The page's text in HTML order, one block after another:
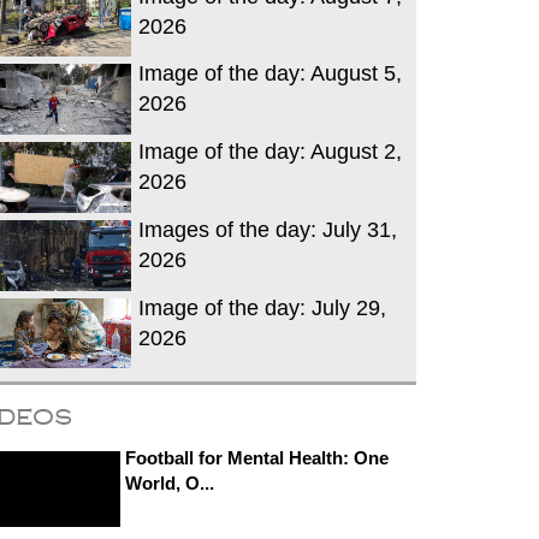
2026
Image of the day: August 5,
2026
Image of the day: August 2,
2026
Images of the day: July 31,
2026
Image of the day: July 29,
2026
Football for Mental Health: One
World, O...